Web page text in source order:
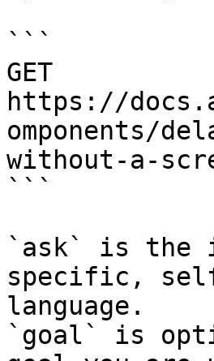
```
GET
https://
omponents/
without-a-
```
`ask` is the
specific,
language.
`goal` is